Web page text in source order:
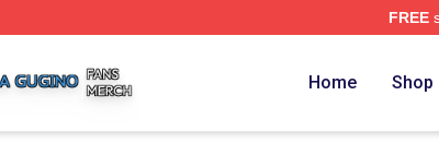
FREE
Home Shop